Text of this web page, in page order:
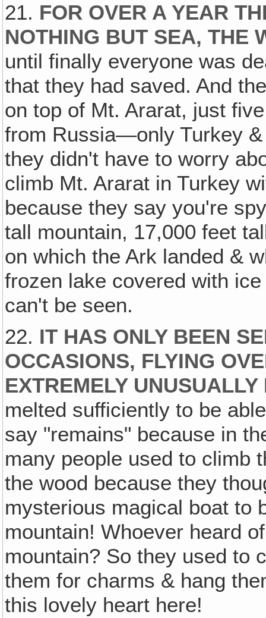
21. FOR OVER A YEAR
NOTHING BUT SEA, THE
until finally everyone was
that they had saved. And
on top of Mt. Ararat, just
from Russia—only Turkey
they didn't have to worry
climb Mt. Ararat in Turkey
because they say you're
tall mountain, 17,000 feet
on which the Ark landed &
frozen lake covered with
can't be seen.
22. IT HAS ONLY BEEN
OCCASIONS, FLYING
EXTREMELY
melted sufficiently to be
say "remains" because in
many people used to climb
the wood because they
mysterious magical boat to
mountain! Whoever heard
mountain? So they used to
them for charms & hang
this lovely heart here!